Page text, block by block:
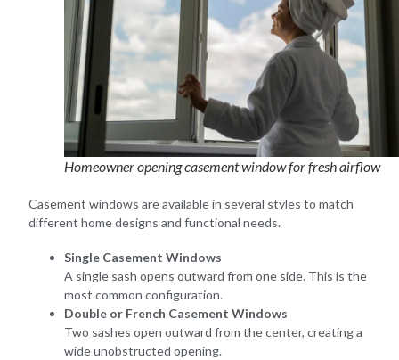
Homeowner opening casement window for fresh airflow
Casement windows are available in several styles to match
different home designs and functional needs.
Single Casement Windows
A single sash opens outward from one side. This is the
most common configuration.
Double or French Casement Windows
Two sashes open outward from the center, creating a
wide unobstructed opening.